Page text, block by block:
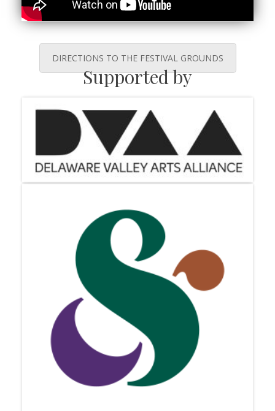
DIRECTIONS TO THE FESTIVAL GROUNDS
Supported by